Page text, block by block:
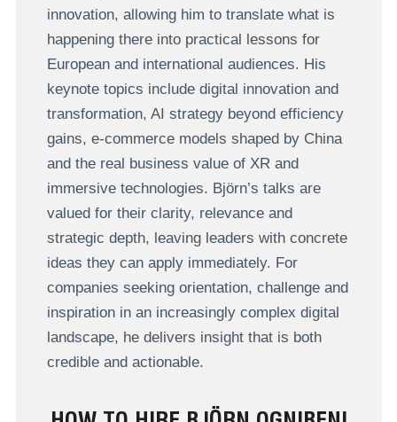
innovation, allowing him to translate what is
happening there into practical lessons for
European and international audiences. His
keynote topics include digital innovation and
transformation, AI strategy beyond efficiency
gains, e-commerce models shaped by China
and the real business value of XR and
immersive technologies. Björn’s talks are
valued for their clarity, relevance and
strategic depth, leaving leaders with concrete
ideas they can apply immediately. For
companies seeking orientation, challenge and
inspiration in an increasingly complex digital
landscape, he delivers insight that is both
credible and actionable.